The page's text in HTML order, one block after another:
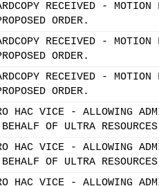
RECEIVED -
ORDER.
RECEIVED -
ORDER.
RECEIVED -
ORDER.
HAC VICE - ALLOWING
BEHALF OF ULTRA
HAC VICE - ALLOWING
BEHALF OF ULTRA
HAC VICE - ALLOWING